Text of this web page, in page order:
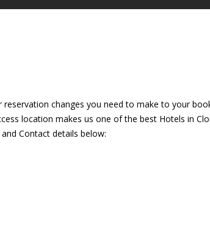
changes you need to make to your
location makes us one of the best Hotels in
Contact details below: